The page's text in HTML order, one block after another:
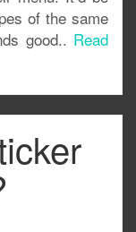
of the same
good.. Read